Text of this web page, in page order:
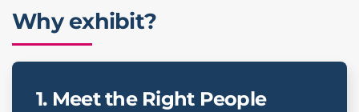
Why exhibit?
1. Meet the Right People